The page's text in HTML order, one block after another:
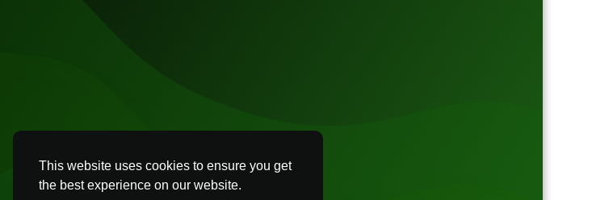
This website uses cookies to ensure you get
the best experience on our website.